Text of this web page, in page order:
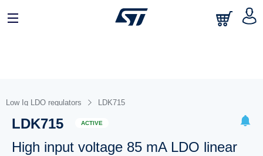
Low Iq LDO regulators LDK715
LDK715 ACTIVE
High input voltage 85 mA LDO linear